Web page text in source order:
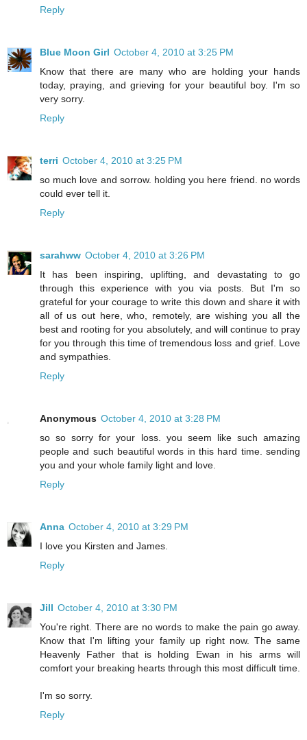
Reply
Blue Moon Girl October 4, 2010 at 3:25 PM
Know that there are many who are holding your hands
today, praying, and grieving for your beautiful boy. I'm so
very sorry.
Reply
terri October 4, 2010 at 3:25 PM
so much love and sorrow. holding you here friend. no words
could ever tell it.
Reply
sarahww October 4, 2010 at 3:26 PM
It has been inspiring, uplifting, and devastating to go
through this experience with you via posts. But I'm so
grateful for your courage to write this down and share it with
all of us out here, who, remotely, are wishing you all the
best and rooting for you absolutely, and will continue to pray
for you through this time of tremendous loss and grief. Love
and sympathies.
Reply
Anonymous October 4, 2010 at 3:28 PM
so so sorry for your loss. you seem like such amazing
people and such beautiful words in this hard time. sending
you and your whole family light and love.
Reply
Anna October 4, 2010 at 3:29 PM
I love you Kirsten and James.
Reply
Jill October 4, 2010 at 3:30 PM
You're right. There are no words to make the pain go away.
Know that I'm lifting your family up right now. The same
Heavenly Father that is holding Ewan in his arms will
comfort your breaking hearts through this most difficult time.
I'm so sorry.
Reply